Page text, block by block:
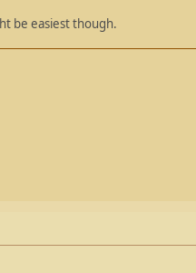
be easiest though.